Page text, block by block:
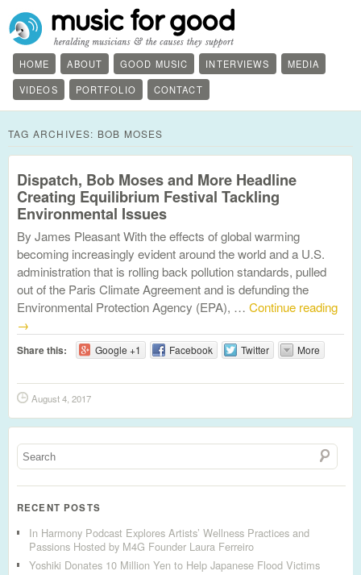
HOME ABOUT GOOD MUSIC INTERVIEWS
MEDIA
VIDEOS
PORTFOLIO CONTACT
TAG ARCHIVES: BOB MOSES
Dispatch, Bob Moses and More Headline
Creating Equilibrium Festival Tackling
Environmental Issues
By James Pleasant With the effects of global warming
becoming increasingly evident around the world and a U.S.
administration that is rolling back pollution standards, pulled
out of the Paris Climate Agreement and is defunding the
Environmental Protection Agency (EPA), … Continue reading
→
Share this: Google +1 Facebook Twitter More
August 4, 2017
RECENT POSTS
In Harmony Podcast Explores Artists’ Wellness Practices and
Passions Hosted by M4G Founder Laura Ferreiro
Yoshiki Donates 10 Million Yen to Help Japanese Flood Victims